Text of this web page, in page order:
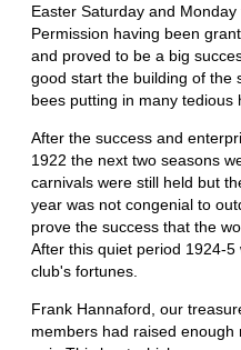
Easter Saturday and
Permission having been
and proved to be a big
good start the building of the
bees putting in many tedious
After the success and
1922 the next two seasons
carnivals were still held but
year was not congenial to
prove the success that the
After this quiet period 1924-
club's fortunes.
Frank Hannaford, our
members had raised